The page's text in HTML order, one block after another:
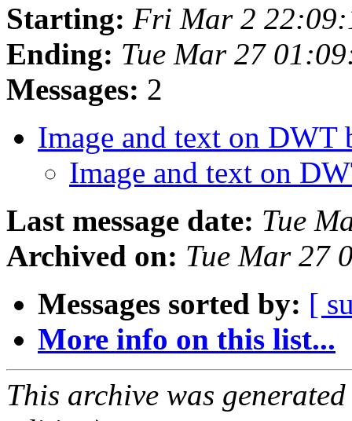
Starting: Fri Mar 2
Ending: Tue Mar 27
Messages: 2
Image and text on
Image and text on
Last message date: Tue
Archived on: Tue Mar 27
Messages sorted by: [
More info on this list...
This archive was